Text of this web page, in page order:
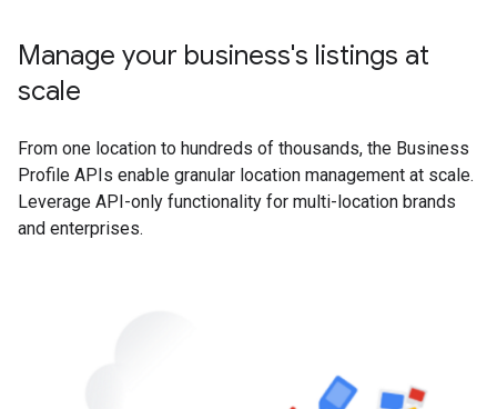
Manage your business's listings at
scale
From one location to hundreds of thousands, the Business
Profile APIs enable granular location management at scale.
Leverage API-only functionality for multi-location brands
and enterprises.